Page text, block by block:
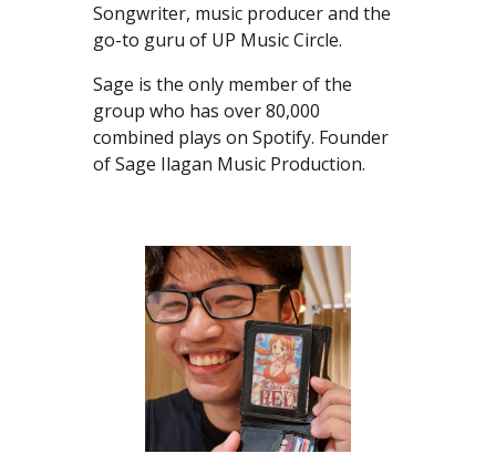
Songwriter, music producer and the
go-to guru of UP Music Circle.
Sage is the only member of the
group who has over 80,000
combined plays on Spotify. Founder
of Sage Ilagan Music Production.